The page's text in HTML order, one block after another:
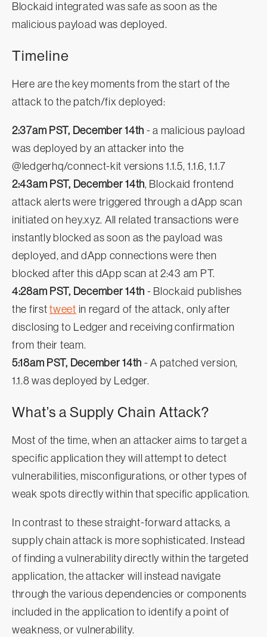
Blockaid integrated was safe as soon as the
malicious payload was deployed.
Timeline
Here are the key moments from the start of the
attack to the patch/fix deployed:
2:37am PST, December 14th - a malicious payload
was deployed by an attacker into the
@ledgerhq/connect-kit versions 1.1.5, 1.1.6, 1.1.7
2:43am PST, December 14th, Blockaid frontend
attack alerts were triggered through a dApp scan
initiated on hey.xyz. All related transactions were
instantly blocked as soon as the payload was
deployed, and dApp connections were then
blocked after this dApp scan at 2:43 am PT.
4:28am PST, December 14th - Blockaid publishes
the firsttweet in regard of the attack, only after
disclosing to Ledger and receiving confirmation
from their team.
5:18am PST, December 14th - A patched version,
1.1.8 was deployed by Ledger.
What’s a Supply Chain Attack?
Most of the time, when an attacker aims to target a
specific application they will attempt to detect
vulnerabilities, misconfigurations, or other types of
weak spots directly within that specific application.
In contrast to these straight-forward attacks, a
supply chain attack is more sophisticated. Instead
of finding a vulnerability directly within the targeted
application, the attacker will instead navigate
through the various dependencies or components
included in the application to identify a point of
weakness, or vulnerability.